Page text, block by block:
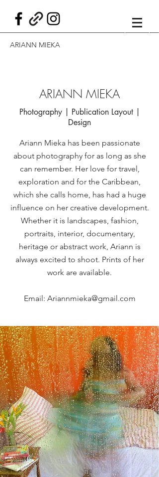
ARIANN MIEKA
ARIANN MIEKA
Photography | Publication Layout |
Design
Ariann Mieka has been passionate
about photography for as long as she
can remember. Her love for travel,
exploration and for the Caribbean,
which she calls home, has had a huge
influence on her creative development.
Whether it is landscapes, fashion,
portraits, interior, documentary,
heritage or abstract work, Ariann is
always excited to shoot. Prints of her
work are available.
Email: Ariannmieka@gmail.com